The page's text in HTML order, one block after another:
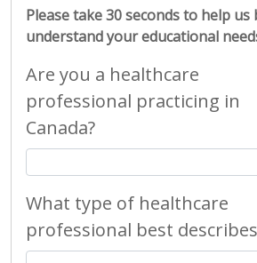
Please take 30 seconds to help
understand your educational
Are you a healthcare
professional practicing in
Canada?
What type of healthcare
professional best